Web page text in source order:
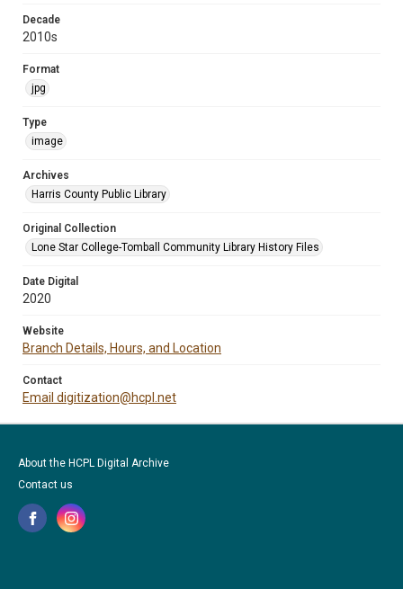
Decade
2010s
Format
jpg
Type
image
Archives
Harris County Public Library
Original Collection
Lone Star College-Tomball Community Library History Files
Date Digital
2020
Website
Branch Details, Hours, and Location
Contact
Email digitization@hcpl.net
About the HCPL Digital Archive
Contact us